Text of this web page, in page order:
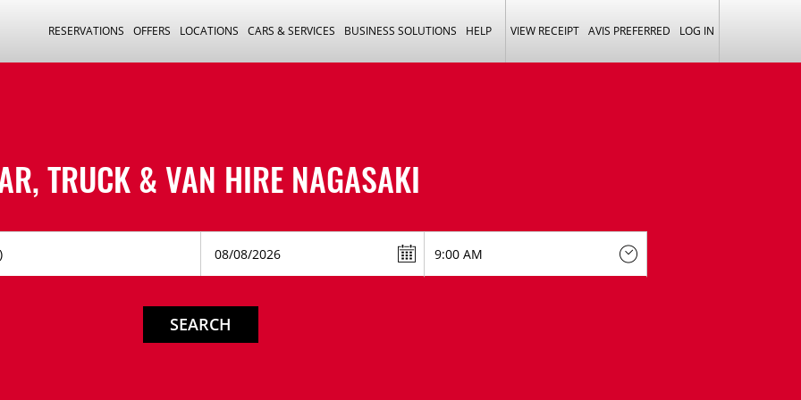
RESERVATIONS OFFERS LOCATIONS CARS & SERVICES BUSINESS SOLUTIONS HELP VIEW RECEIPT AVIS PREFERRED LOG IN
TRUCK & VAN HIRE NAGASAKI
SEARCH